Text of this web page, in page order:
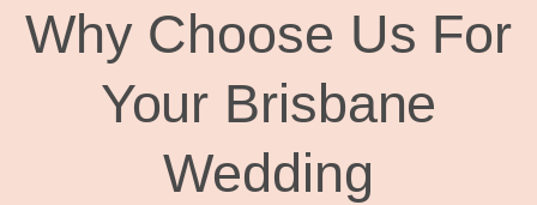
Why Choose Us For
Your Brisbane
Wedding